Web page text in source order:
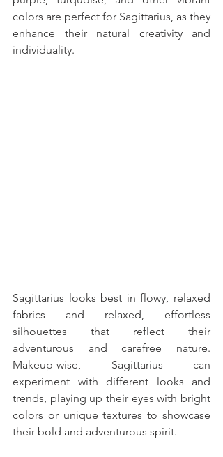
colors are perfect for Sagittarius, as they
enhance their natural creativity and
individuality.
Sagittarius looks best in flowy, relaxed
fabrics and relaxed, effortless
silhouettes that reflect their
adventurous and carefree nature.
Makeup-wise, Sagittarius can
experiment with different looks and
trends, playing up their eyes with bright
colors or unique textures to showcase
their bold and adventurous spirit.